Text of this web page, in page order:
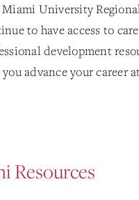
Miami University
to have access to
development
advance your career
Resources